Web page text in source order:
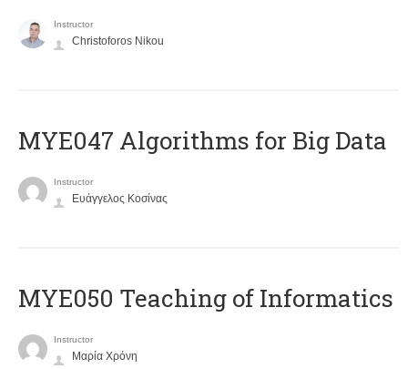
Instructor
Christoforos Nikou
MYE047 Algorithms for Big Data
Instructor
Ευάγγελος Κοσίνας
MYE050 Teaching of Informatics
Instructor
Μαρία Χρόνη